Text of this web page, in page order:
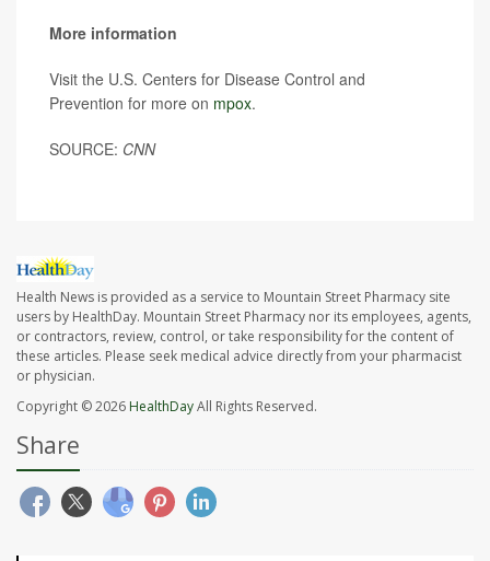
More information
Visit the U.S. Centers for Disease Control and
Prevention for more on mpox.
SOURCE: CNN
Health News is provided as a service to Mountain Street Pharmacy site
users by HealthDay. Mountain Street Pharmacy nor its employees, agents,
or contractors, review, control, or take responsibility for the content of
these articles. Please seek medical advice directly from your pharmacist
or physician.
Copyright © 2026 HealthDayAll Rights Reserved.
Share